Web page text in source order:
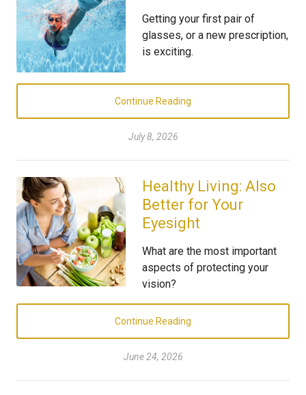
Getting your first pair of
glasses, or a new prescription,
is exciting.
Continue Reading
July 8, 2026
Healthy Living: Also
Better for Your
Eyesight
What are the most important
aspects of protecting your
vision?
Continue Reading
June 24, 2026